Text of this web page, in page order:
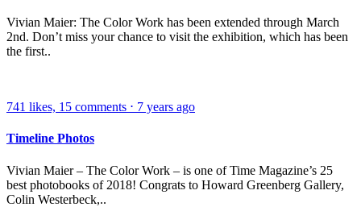
Vivian Maier: The Color Work has been extended through March
2nd. Don’t miss your chance to visit the exhibition, which has been
the first..
741 likes, 15 comments ⋅ 7 years ago
Timeline Photos
Vivian Maier – The Color Work – is one of Time Magazine’s 25
best photobooks of 2018! Congrats to Howard Greenberg Gallery,
Colin Westerbeck,..